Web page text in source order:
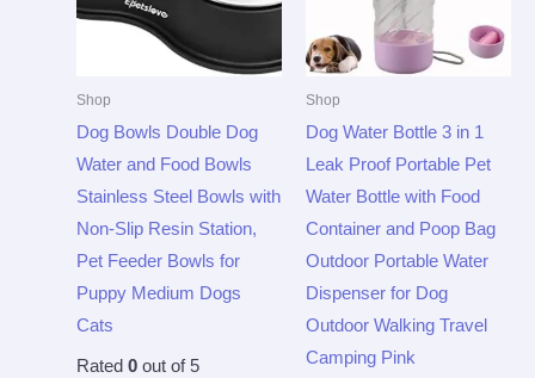
Shop
Dog Bowls Double Dog
Water and Food Bowls
Stainless Steel Bowls with
Non-Slip Resin Station,
Pet Feeder Bowls for
Puppy Medium Dogs
Cats
Rated 0out of 5
Shop
Dog Water Bottle 3 in 1
Leak Proof Portable Pet
Water Bottle with Food
Container and Poop Bag
Outdoor Portable Water
Dispenser for Dog
Outdoor Walking Travel
Camping Pink